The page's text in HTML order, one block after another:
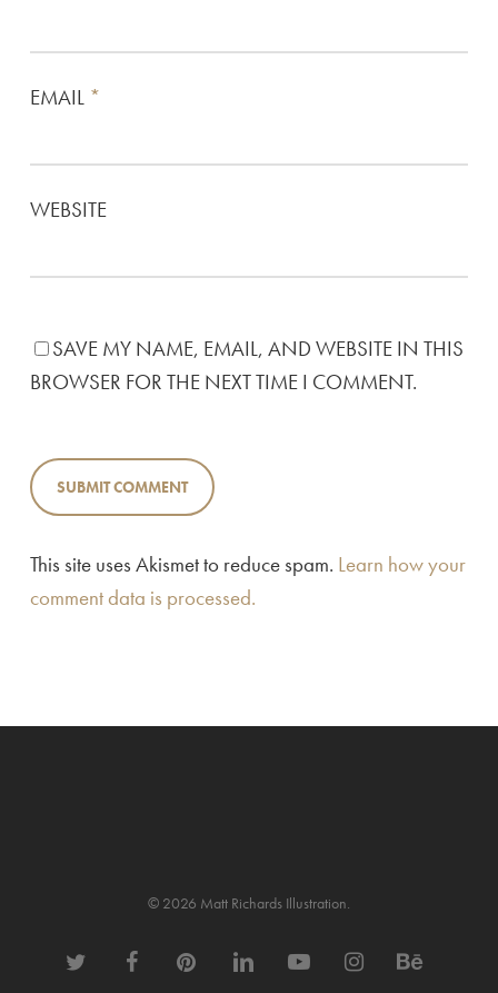
EMAIL *
WEBSITE
SAVE MY NAME, EMAIL, AND WEBSITE IN THIS
BROWSER FOR THE NEXT TIME I COMMENT.
This site uses Akismet to reduce spam. Learn how your
comment data is processed.
© 2026 Matt Richards Illustration.
twitter facebookpinterest linkedin youtube instagrambehance